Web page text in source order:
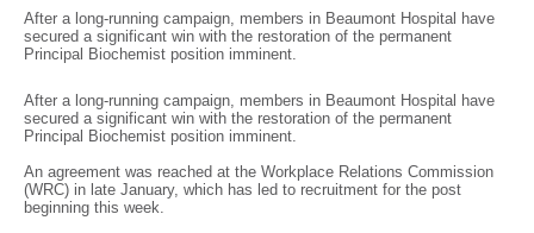
After a long-running campaign, members in Beaumont Hospital have
secured a significant win with the restoration of the permanent
Principal Biochemist position imminent.
After a long-running campaign, members in Beaumont Hospital have
secured a significant win with the restoration of the permanent
Principal Biochemist position imminent.
An agreement was reached at the Workplace Relations Commission
(WRC) in late January, which has led to recruitment for the post
beginning this week.